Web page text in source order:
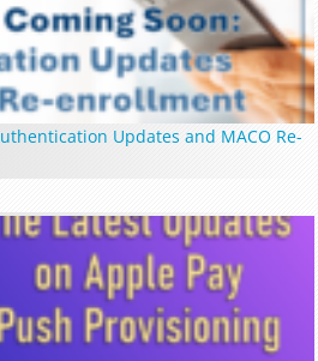
Updates and MACO Re-